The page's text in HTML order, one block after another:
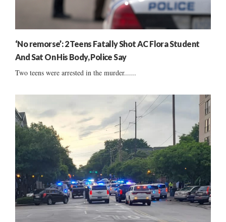
‘No remorse’: 2 Teens Fatally Shot AC Flora Student
And Sat On His Body, Police Say
Two teens were arrested in the murder......